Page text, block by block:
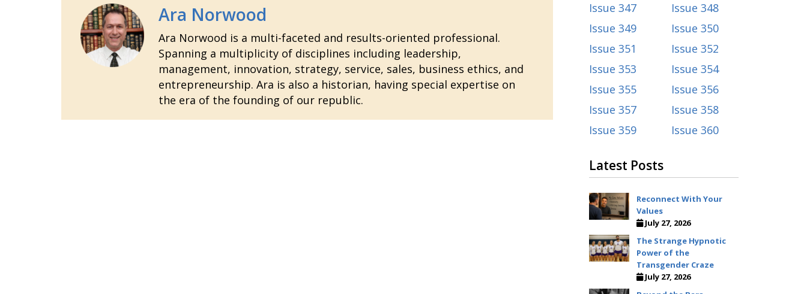
Ara Norwood
Ara Norwood is a multi-faceted and results-oriented professional.
Spanning a multiplicity of disciplines including leadership,
management, innovation, strategy, service, sales, business ethics, and
entrepreneurship. Ara is also a historian, having special expertise on
the era of the founding of our republic.
Issue 347
Issue 348
Issue 349
Issue 350
Issue 351
Issue 352
Issue 353
Issue 354
Issue 355
Issue 356
Issue 357
Issue 358
Issue 359
Issue 360
Latest Posts
Reconnect With Your
Values
July 27, 2026
The Strange Hypnotic
Power of the
Transgender Craze
July 27, 2026